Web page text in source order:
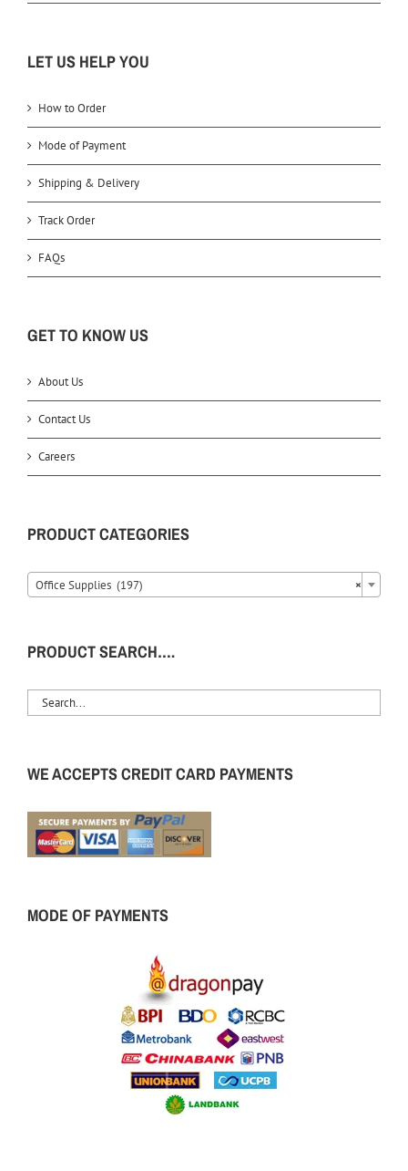
LET US HELP YOU
How to Order
Mode of Payment
Shipping & Delivery
Track Order
FAQs
GET TO KNOW US
About Us
Contact Us
Careers
PRODUCT CATEGORIES
×
Office Supplies (197)
PRODUCT SEARCH….
WE ACCEPTS CREDIT CARD PAYMENTS
MODE OF PAYMENTS